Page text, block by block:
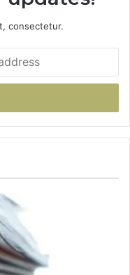
consectetur.